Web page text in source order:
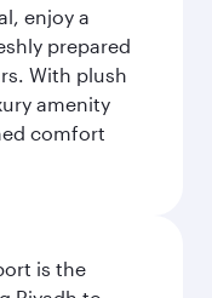
enjoy a
prepared
With plush
amenity
comfort
is the